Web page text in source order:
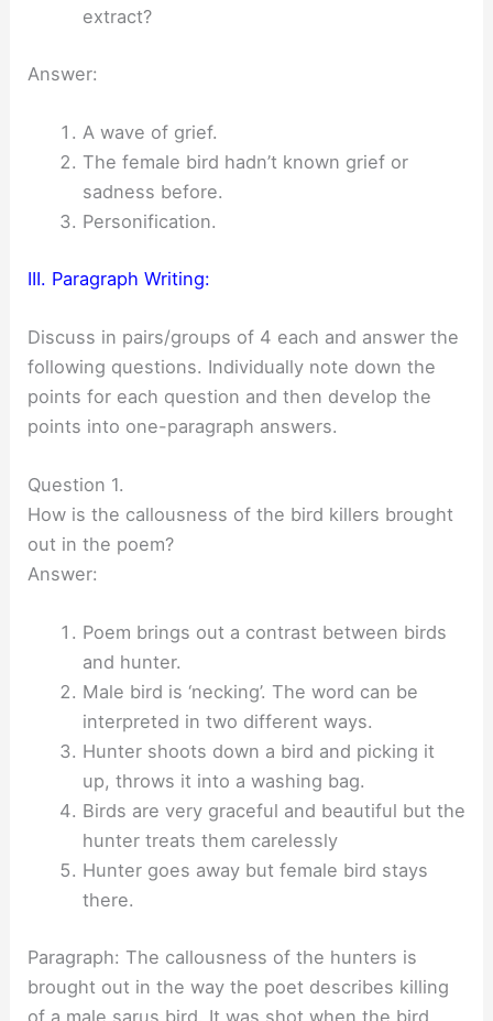
extract?
Answer:
A wave of grief.
The female bird hadn’t known grief or
sadness before.
Personification.
III. Paragraph Writing:
Discuss in pairs/groups of 4 each and answer the
following questions. Individually note down the
points for each question and then develop the
points into one-paragraph answers.
Question 1.
How is the callousness of the bird killers brought
out in the poem?
Answer:
Poem brings out a contrast between birds
and hunter.
Male bird is ‘necking’. The word can be
interpreted in two different ways.
Hunter shoots down a bird and picking it
up, throws it into a washing bag.
Birds are very graceful and beautiful but the
hunter treats them carelessly
Hunter goes away but female bird stays
there.
Paragraph: The callousness of the hunters is
brought out in the way the poet describes killing